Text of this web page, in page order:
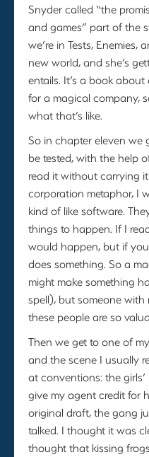
Snyder called “the
and games” part of the
we’re in Tests, Enemies,
new world, and she’s
entails. It’s a book
for a magical company,
what that’s like.
So in chapter eleven we
be tested, with the help
read it without carrying
corporation metaphor, I
kind of like software.
things to happen. If I
would happen, but if
does something. So a
might make something
spell), but someone with
these people are so
Then we get to one of
and the scene I usually
at conventions: the
give my agent credit for
original draft, the gang
talked. I thought it was
thought that kissing